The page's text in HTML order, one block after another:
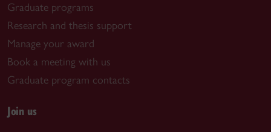
Graduate programs
Research and thesis support
Manage your award
Book a meeting with us
Graduate program contacts
Join us